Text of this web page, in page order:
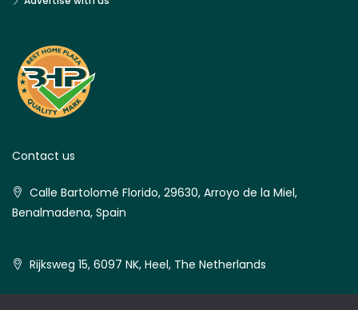
Contact us
Calle Bartolomé Florido, 29630, Arroyo de la Miel,
Benalmadena, Spain
Rijksweg 15, 6097 NK, Heel, The Netherlands